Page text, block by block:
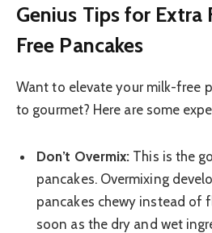
Genius Tips for
Free Pancakes
Want to elevate your milk-free
to gourmet? Here are some
Don’t Overmix: This is the
pancakes. Overmixing
pancakes chewy instead of
soon as the dry and wet